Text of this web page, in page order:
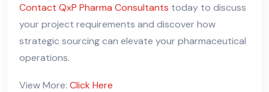
Contact QxP Pharma Consultants today to discuss
your project requirements and discover how
strategic sourcing can elevate your pharmaceutical
operations.
View More: Click Here